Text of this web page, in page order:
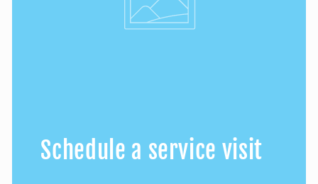
Schedule a service visit